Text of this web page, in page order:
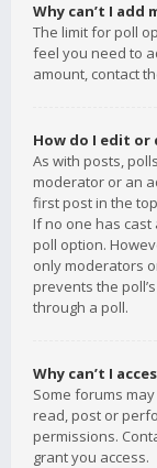
Why can’t I add
The limit for poll
feel you need to
amount, contact
How do I edit or
As with posts,
moderator or an
first post in the
If no one has
poll option.
only moderators
prevents the
through a poll.
Why can’t I
Some forums
read, post or
permissions.
grant you access.